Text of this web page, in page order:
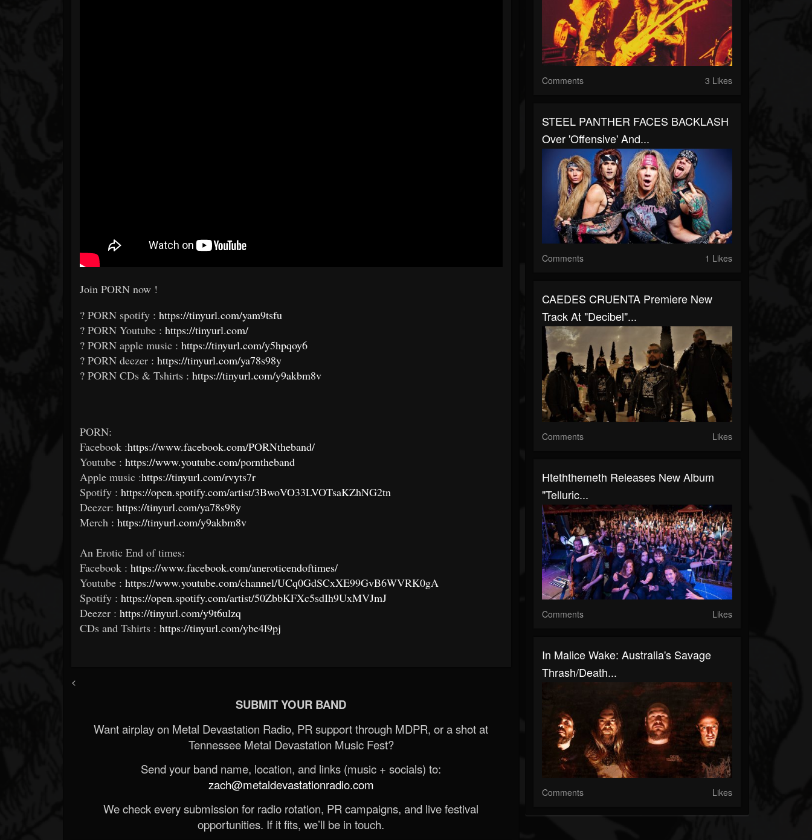
Join PORN now !
? PORN spotify : https://tinyurl.com/yam9tsfu
? PORN Youtube : https://tinyurl.com/
? PORN apple music : https://tinyurl.com/y5hpqoy6
? PORN deezer : https://tinyurl.com/ya78s98y
? PORN CDs & Tshirts : https://tinyurl.com/y9akbm8v
PORN:
Facebook :https://www.facebook.com/PORNtheband/
Youtube : https://www.youtube.com/porntheband
Apple music :https://tinyurl.com/rvyts7r
Spotify : https://open.spotify.com/artist/3BwoVO33LVOTsaKZhNG2tn
Deezer: https://tinyurl.com/ya78s98y
Merch : https://tinyurl.com/y9akbm8v
An Erotic End of times:
Facebook : https://www.facebook.com/aneroticendoftimes/
Youtube : https://www.youtube.com/channel/UCq0GdSCxXE99GvB6WVRK0gA
Spotify : https://open.spotify.com/artist/50ZbbKFXc5sdIh9UxMVJmJ
Deezer : https://tinyurl.com/y9t6ulzq
CDs and Tshirts : https://tinyurl.com/ybe4l9pj
<
SUBMIT YOUR BAND
Want airplay on Metal Devastation Radio, PR support through MDPR, or a shot at
Tennessee Metal Devastation Music Fest?
Send your band name, location, and links (music + socials) to:
zach@metaldevastationradio.com
We check every submission for radio rotation, PR campaigns, and live festival
opportunities. If it fits, we’ll be in touch.
Comments 3 Likes
STEEL PANTHER FACES BACKLASH
Over 'Offensive' And...
Comments 1 Likes
CAEDES CRUENTA Premiere New
Track At "Decibel"...
Comments Likes
Hteththemeth Releases New Album
"Telluric...
Comments Likes
In Malice Wake: Australia's Savage
Thrash/Death...
Comments Likes